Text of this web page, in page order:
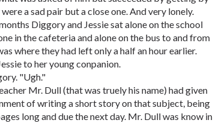
a sad pair but a close one. And very lonely.
Diggory and Jessie sat alone on the school
in the cafeteria and alone on the bus to and from
where they had left only a half an hour earlier.
to her young conpanion.
"Ugh."
Mr. Dull (that was truely his name) had given
of writing a short story on that subject, being
long and due the next day. Mr. Dull was know in